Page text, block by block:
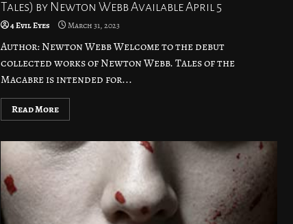
Tales) by Newton Webb Available April 5
4 Evil Eyes March 31, 2023
Author: Newton Webb Welcome to the debut
collected works of Newton Webb. Tales of the
Macabre is intended for...
Read More